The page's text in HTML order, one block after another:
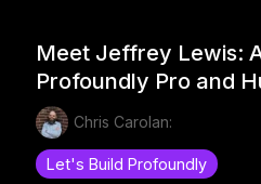
Meet Jeffrey Lewis:
Profoundly Pro and
Chris Carolan:
Let's Build Profoundly